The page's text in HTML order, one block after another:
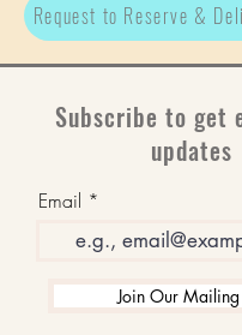
Request to Reserve &
Subscribe to get
updates
Email
Join Our Mailing